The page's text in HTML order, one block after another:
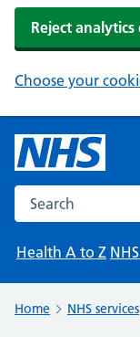
Reject analytics
Choose your
Search the NHS
Health A to Z
Home NHS services